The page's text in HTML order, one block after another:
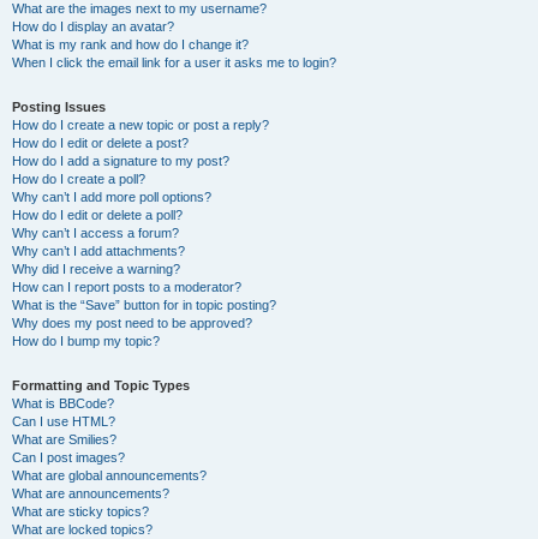
What are the images next to my username?
How do I display an avatar?
What is my rank and how do I change it?
When I click the email link for a user it asks me to login?
Posting Issues
How do I create a new topic or post a reply?
How do I edit or delete a post?
How do I add a signature to my post?
How do I create a poll?
Why can’t I add more poll options?
How do I edit or delete a poll?
Why can’t I access a forum?
Why can’t I add attachments?
Why did I receive a warning?
How can I report posts to a moderator?
What is the “Save” button for in topic posting?
Why does my post need to be approved?
How do I bump my topic?
Formatting and Topic Types
What is BBCode?
Can I use HTML?
What are Smilies?
Can I post images?
What are global announcements?
What are announcements?
What are sticky topics?
What are locked topics?